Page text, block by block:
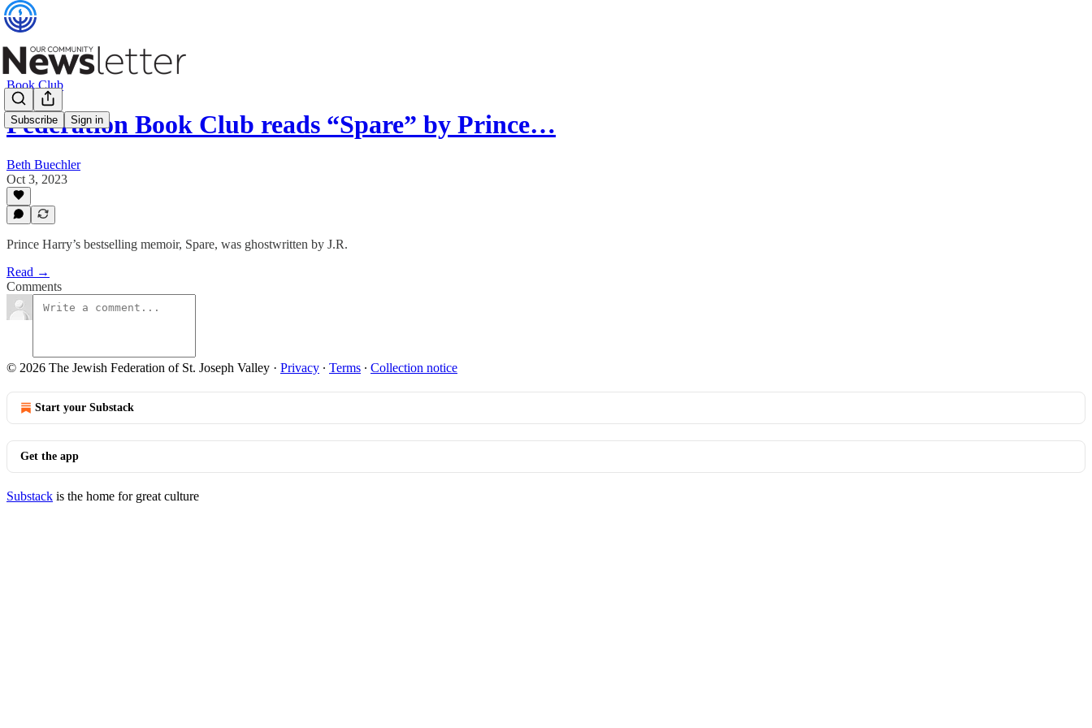
Subscribe Sign in
Book Club
Federation Book Club reads “Spare” by Prince…
Beth Buechler
Oct 3, 2023
Prince Harry’s bestselling memoir, Spare, was ghostwritten by J.R.
Read →
Comments
© 2026 The Jewish Federation of St. Joseph Valley · Privacy ∙ Terms ∙ Collection notice
Start your Substack
Get the app
Substack is the home for great culture